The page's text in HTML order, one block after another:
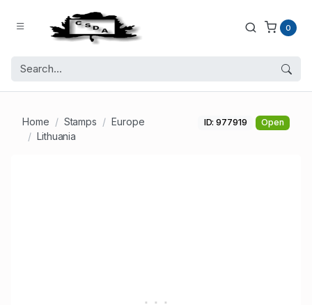
0
Home Stamps
Europe
Lithuania
ID: 977919 Open